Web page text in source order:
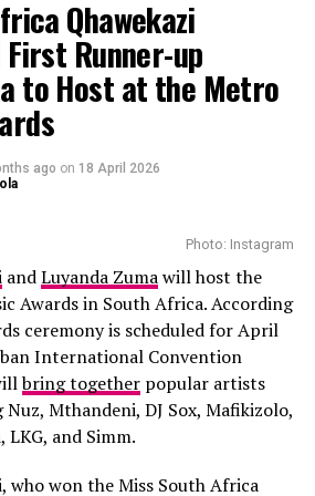
tasted victory at Miss
Mswane’s 2022 win becoming
segments that contestants will
for this event. The event is
Southern Lawns, Hollywoodbets
Durban. The event tickets are
Qhawekazi
First Runner-up
to Host at the Metro
ago on 18 April 2026
Photo: Instagram
andLuyanda Zumawill host the
Awards in South Africa. According
ceremony is scheduled for April
International Convention
bring togetherpopular artists
Nuz, Mthandeni, DJ Sox, Mafikizolo,
LKG, and Simm.
who won the Miss South Africa